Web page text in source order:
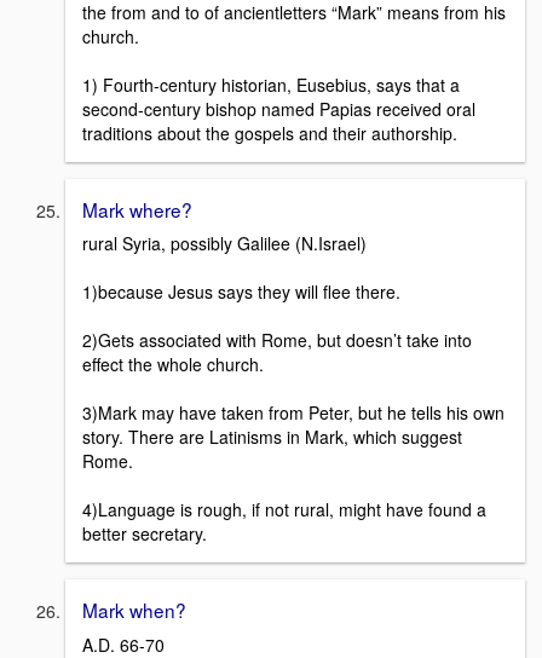
the from and to of ancientletters “Mark” means from his
church.
1) Fourth-century historian, Eusebius, says that a
second-century bishop named Papias received oral
traditions about the gospels and their authorship.
Mark where?
rural Syria, possibly Galilee (N.Israel)
1)because Jesus says they will flee there.
2)Gets associated with Rome, but doesn’t take into
effect the whole church.
3)Mark may have taken from Peter, but he tells his own
story. There are Latinisms in Mark, which suggest
Rome.
4)Language is rough, if not rural, might have found a
better secretary.
Mark when?
A.D. 66-70